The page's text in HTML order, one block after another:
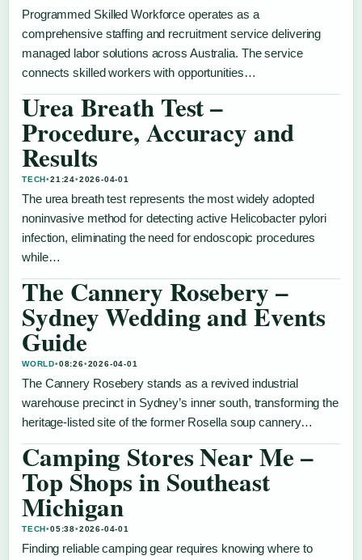
Programmed Skilled Workforce operates as a
comprehensive staffing and recruitment service delivering
managed labor solutions across Australia. The service
connects skilled workers with opportunities…
Urea Breath Test –
Procedure, Accuracy and
Results
TECH•21:24•2026-04-01
The urea breath test represents the most widely adopted
noninvasive method for detecting active Helicobacter pylori
infection, eliminating the need for endoscopic procedures
while…
The Cannery Rosebery –
Sydney Wedding and Events
Guide
WORLD•08:26•2026-04-01
The Cannery Rosebery stands as a revived industrial
warehouse precinct in Sydney’s inner south, transforming the
heritage-listed site of the former Rosella soup cannery…
Camping Stores Near Me –
Top Shops in Southeast
Michigan
TECH•05:38•2026-04-01
Finding reliable camping gear requires knowing where to